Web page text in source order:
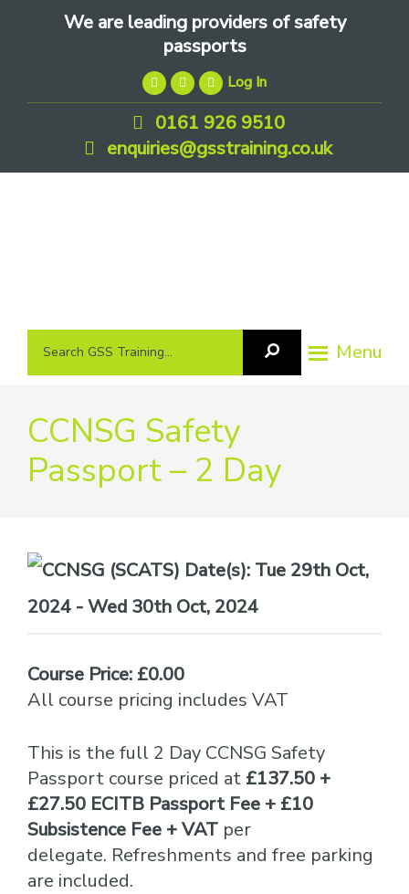
We are leading providers of safety
passports
Log In
0161 926 9510
enquiries@gsstraining.co.uk
We
are
of
safety
passports
Menu
Search
Search
CCNSG Safety
Passport – 2 Day
Date(s): Tue 29th Oct,
2024 - Wed 30th Oct, 2024
Course Price: £0.00
All course pricing includes VAT
This is the full 2 Day CCNSG Safety
Passport course priced at £137.50 +
£27.50 ECITB Passport Fee + £10
Subsistence Fee + VAT per
delegate. Refreshments and free parking
are included.